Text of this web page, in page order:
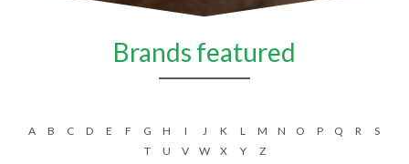
Brands featured
A B C D E F G H I J K L M N O P Q R
S
T
U V W X Y Z